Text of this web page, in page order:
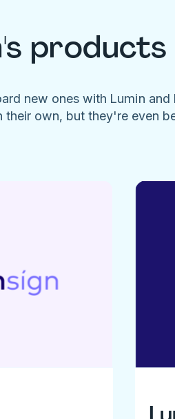
products
new ones with Lumin and
their own, but they're even